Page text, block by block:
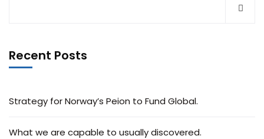
Recent Posts
Strategy for Norway’s Peion to Fund Global.
What we are capable to usually discovered.